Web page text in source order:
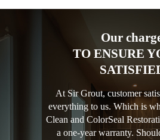
Our
TO ENSURE
At Sir Grout, customer
everything to us. Which is
Clean and ColorSeal
a one-year warranty.